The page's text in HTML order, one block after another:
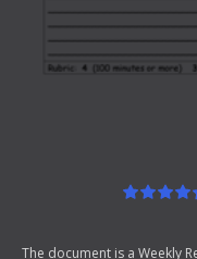
The document is a Weekly